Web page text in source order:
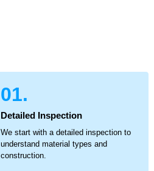
01.
Detailed Inspection
We start with a detailed inspection to
understand material types and
construction.